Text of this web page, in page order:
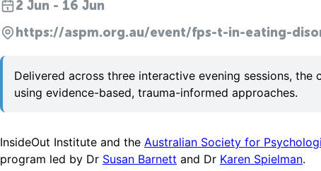
2 Jun - 16 Jun
https://aspm.org.au/event/fps-t-in-eating-
Delivered across three interactive evening sessions,
using evidence-based, trauma-informed approaches.
InsideOut Institute and the Australian Society for
program led by Dr Susan Barnett and Dr Karen Spielman.